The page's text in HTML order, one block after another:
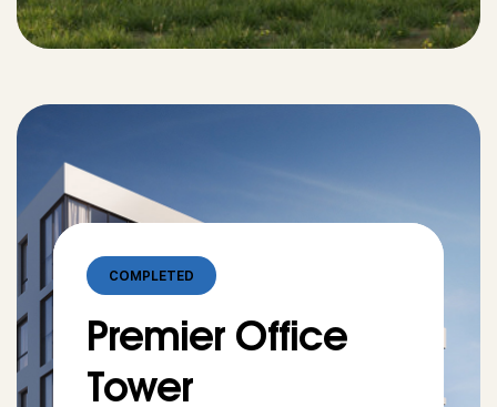
COMPLETED
Premier Office
Tower